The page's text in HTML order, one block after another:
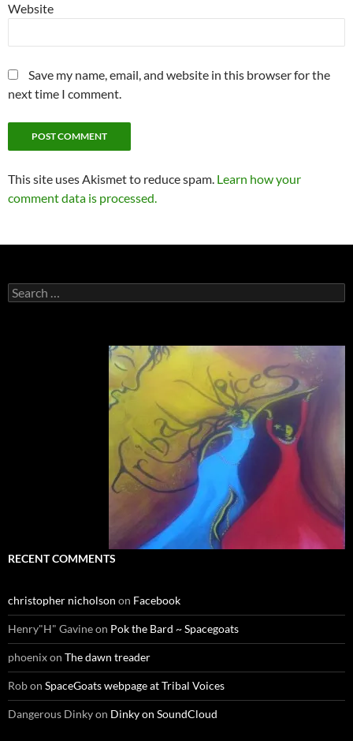
Website
Save my name, email, and website in this browser for the
next time I comment.
This site uses Akismet to reduce spam. Learn how your
comment data is processed.
Search
for:
RECENT COMMENTS
christopher nicholson on Facebook
Henry"H" Gavineon Pok the Bard ~ Spacegoats
phoenixon The dawn treader
Robon SpaceGoats webpage at Tribal Voices
Dangerous Dinkyon Dinky on SoundCloud